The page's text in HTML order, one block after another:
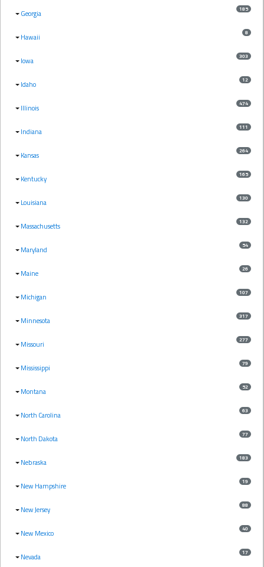
Georgia 185
Hawaii 8
Iowa 303
Idaho 12
Illinois 474
Indiana 111
Kansas 264
Kentucky 165
Louisiana 130
Massachusetts 132
Maryland 54
Maine 26
Michigan 107
Minnesota 317
Missouri 277
Mississippi 79
Montana 52
North Carolina 63
North Dakota 77
Nebraska 183
New Hampshire 19
New Jersey 88
New Mexico 40
Nevada 17